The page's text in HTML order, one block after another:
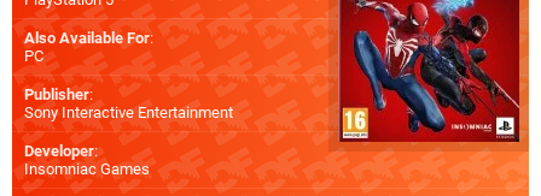
Also Available For:
PC
Publisher:
Sony Interactive Entertainment
Developer:
Insomniac Games